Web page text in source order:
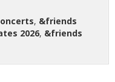
, &friends
2026, &friends